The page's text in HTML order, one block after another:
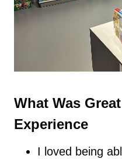
What Was
Experience
I loved being